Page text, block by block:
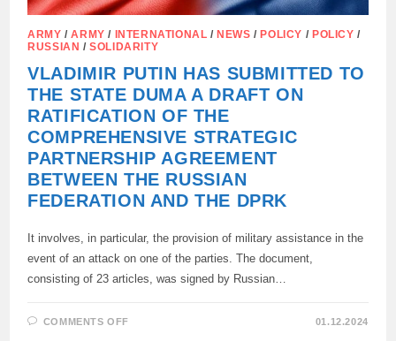
ARMY /ARMY / INTERNATIONAL / NEWS / POLICY / POLICY /
RUSSIAN /SOLIDARITY
VLADIMIR PUTIN HAS SUBMITTED TO
THE STATE DUMA A DRAFT ON
RATIFICATION OF THE
COMPREHENSIVE STRATEGIC
PARTNERSHIP AGREEMENT
BETWEEN THE RUSSIAN
FEDERATION AND THE DPRK
It involves, in particular, the provision of military assistance in the
event of an attack on one of the parties. The document,
consisting of 23 articles, was signed by Russian…
COMMENTS OFF 01.12.2024